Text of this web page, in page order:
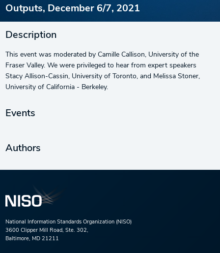
Outputs, December 6/7, 2021
Description
This event was moderated by Camille Callison, University of the
Fraser Valley. We were privileged to hear from expert speakers
Stacy Allison-Cassin, University of Toronto, and Melissa Stoner,
University of California - Berkeley.
Events
Authors
National Information Standards Organization (NISO)
3600 Clipper Mill Road, Ste. 302,
Baltimore, MD 21211